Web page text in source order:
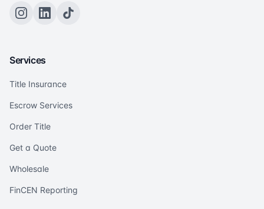
Services
Title Insurance
Escrow Services
Order Title
Get a Quote
Wholesale
FinCEN Reporting